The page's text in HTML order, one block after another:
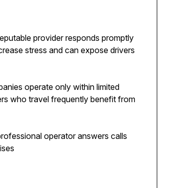
provider responds promptly
stress and can expose drivers
operate only within limited
who travel frequently benefit from
operator answers calls